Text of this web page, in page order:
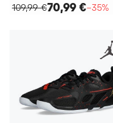
109,99 €70,99 €−35%